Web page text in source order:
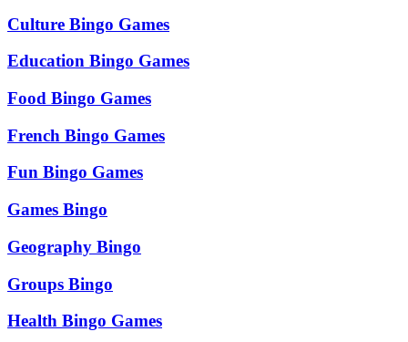
Culture Bingo Games
Education Bingo Games
Food Bingo Games
French Bingo Games
Fun Bingo Games
Games Bingo
Geography Bingo
Groups Bingo
Health Bingo Games